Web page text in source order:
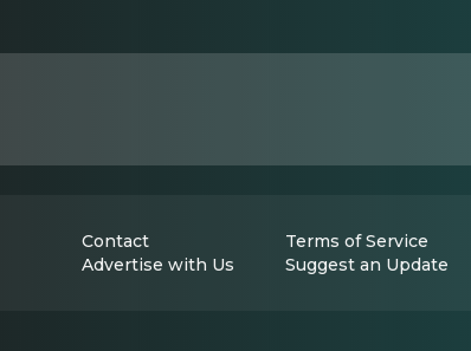
Contact
Terms of Service
Advertise with Us Suggest an Update